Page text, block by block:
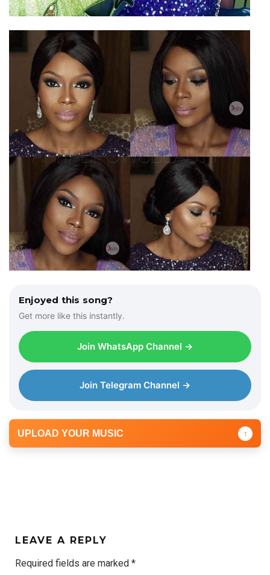
Enjoyed this song?
Get more like this instantly.
Join WhatsApp Channel →
Join Telegram Channel →
UPLOAD YOUR MUSIC ↑
LEAVE A REPLY
Required fields are marked *